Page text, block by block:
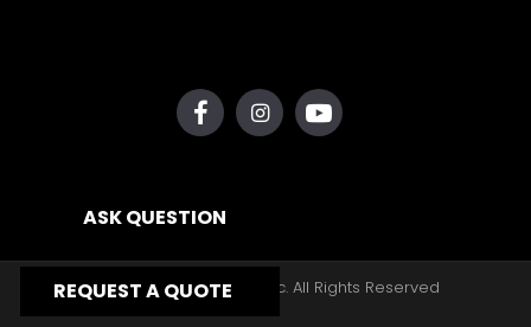
ASK QUESTION
REQUEST A QUOTE
Copyright © 2026, Yates Gear, Inc. All Rights Reserved